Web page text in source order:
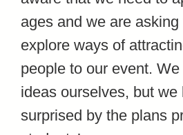
ages and we are
explore ways of
people to our event.
ideas ourselves, but we
surprised by the plans